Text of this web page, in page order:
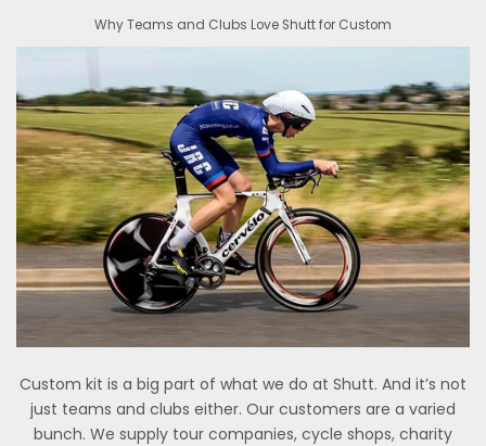
Why Teams and Clubs Love Shutt for Custom
Custom kit is a big part of what we do at Shutt. And it’s not
just teams and clubs either. Our customers are a varied
bunch. We supply tour companies, cycle shops, charity